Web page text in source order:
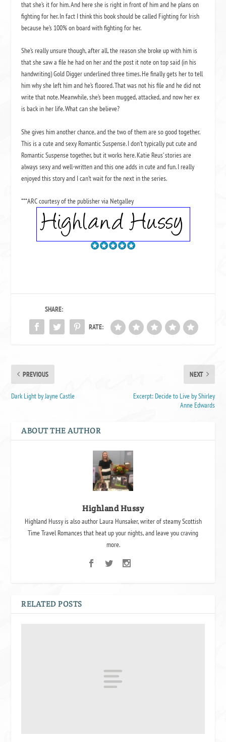
that she’s it for him. And here she is right in front of him and he plans on
fighting for her. In fact I think this book should be called Fighting for Irish
because he’s 100% on board with fighting for her.
She’s really unsure though, after all, the reason she broke up with him is
that she saw a file he had on her and the post it note on top said (in his
handwriting) Gold Digger underlined three times. He finally gets her to tell
him why she left him and he’s floored. That was not his file and he did not
write that note. Meanwhile, she’s been mugged, attacked, and now her ex
is back in her life. What can she believe?
She gives him another chance, and the two of them are so good together.
This is a cute and sexy Romantic Suspense. I don’t typically put cute and
Romantic Suspense together, but it works here. Katie Reus’ stories are
always sexy and well-written and this one adds in cute and fun. I really
enjoyed this story and I can’t wait for the next in the series.
***ARC courtesy of the publisher via Netgalley
SHARE:
RATE:
PREVIOUS
Dark Light by Jayne Castle
NEXT
Excerpt: Decide to Live by Shirley
Anne Edwards
ABOUT THE AUTHOR
Highland Hussy
Highland Hussy is also author Laura Hunsaker, writer of steamy Scottish
Time Travel Romances that heat up your nights, and leave you craving
more.
RELATED POSTS